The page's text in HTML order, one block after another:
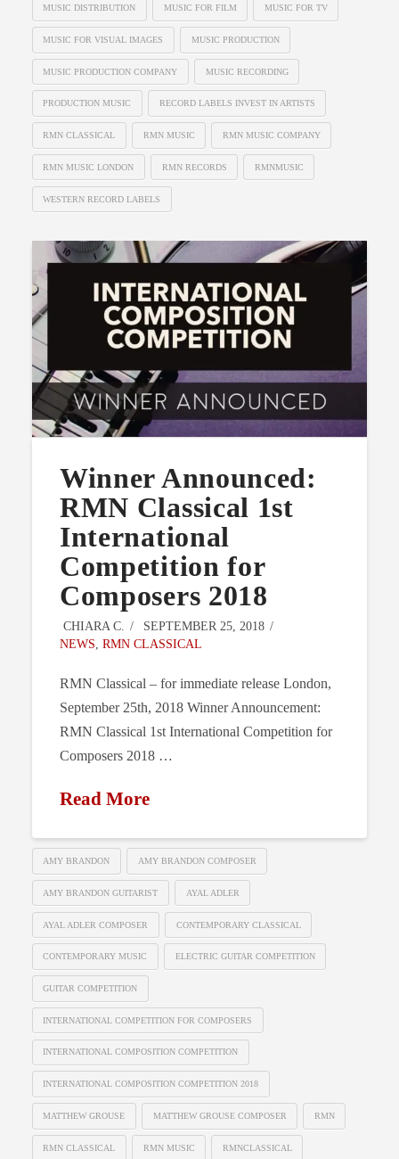
MUSIC DISTRIBUTION MUSIC FOR FILM MUSIC FOR TV
MUSIC FOR VISUAL IMAGES MUSIC PRODUCTION
MUSIC PRODUCTION COMPANY MUSIC RECORDING
PRODUCTION MUSIC RECORD LABELS INVEST IN ARTISTS
RMN CLASSICAL RMN MUSIC RMN MUSIC COMPANY
RMN MUSIC LONDON RMN RECORDS RMNMUSIC
WESTERN RECORD LABELS
Winner Announced:
RMN Classical 1st
International
Competition for
Composers 2018
CHIARA C.
SEPTEMBER 25, 2018
NEWS RMN CLASSICAL
RMN Classical – for immediate release London,
September 25th, 2018 Winner Announcement:
RMN Classical 1st International Competition for
Composers 2018 …
Read More
AMY BRANDON AMY BRANDON COMPOSER
AMY BRANDON GUITARIST AYAL ADLER
AYAL ADLER COMPOSER CONTEMPORARY CLASSICAL
CONTEMPORARY MUSIC ELECTRIC GUITAR COMPETITION
GUITAR COMPETITION
INTERNATIONAL COMPETITION FOR COMPOSERS
INTERNATIONAL COMPOSITION COMPETITION
INTERNATIONAL COMPOSITION COMPETITION 2018
MATTHEW GROUSE MATTHEW GROUSE COMPOSER RMN
RMN CLASSICAL RMN MUSIC RMNCLASSICAL